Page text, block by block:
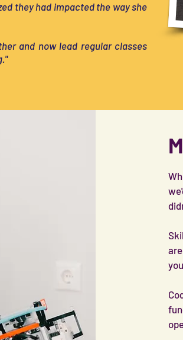
they had impacted the way she
and now lead regular classes